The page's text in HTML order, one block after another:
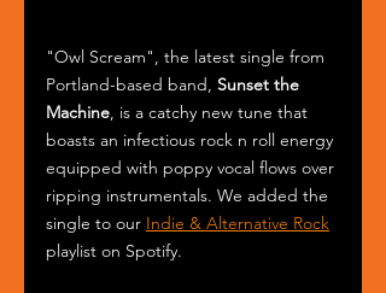
"Owl Scream", the latest single from
Portland-based band, Sunset the
Machine , is a catchy new tune that
boasts an infectious rock n roll energy
equipped with poppy vocal flows over
ripping instrumentals. We added the
single to our Indie & Alternative Rock
playlist on Spotify.